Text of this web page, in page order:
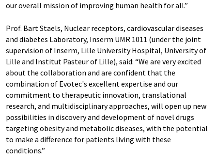
our overall mission of improving human health for all.”
Prof. Bart Staels, Nuclear receptors, cardiovascular diseases
and diabetes Laboratory, Inserm UMR 1011 (under the joint
supervision of Inserm, Lille University Hospital, University of
Lille and Institut Pasteur of Lille), said: “We are very excited
about the collaboration and are confident that the
combination of Evotec's excellent expertise and our
commitment to therapeutic innovation, translational
research, and multidisciplinary approaches, will open up new
possibilities in discovery and development of novel drugs
targeting obesity and metabolic diseases, with the potential
to make a difference for patients living with these
conditions.”